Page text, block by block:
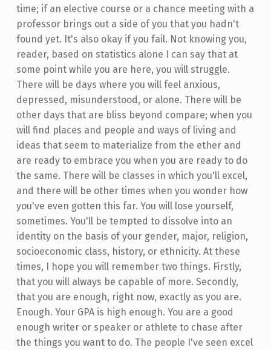
time; if an elective course or a chance meeting with a
professor brings out a side of you that you hadn't
found yet. It's also okay if you fail. Not knowing you,
reader, based on statistics alone I can say that at
some point while you are here, you will struggle.
There will be days where you will feel anxious,
depressed, misunderstood, or alone. There will be
other days that are bliss beyond compare; when you
will find places and people and ways of living and
ideas that seem to materialize from the ether and
are ready to embrace you when you are ready to do
the same. There will be classes in which you'll excel,
and there will be other times when you wonder how
you've even gotten this far. You will lose yourself,
sometimes. You'll be tempted to dissolve into an
identity on the basis of your gender, major, religion,
socioeconomic class, history, or ethnicity. At these
times, I hope you will remember two things. Firstly,
that you will always be capable of more. Secondly,
that you are enough, right now, exactly as you are.
Enough. Your GPA is high enough. You are a good
enough writer or speaker or athlete to chase after
the things you want to do. The people I've seen excel